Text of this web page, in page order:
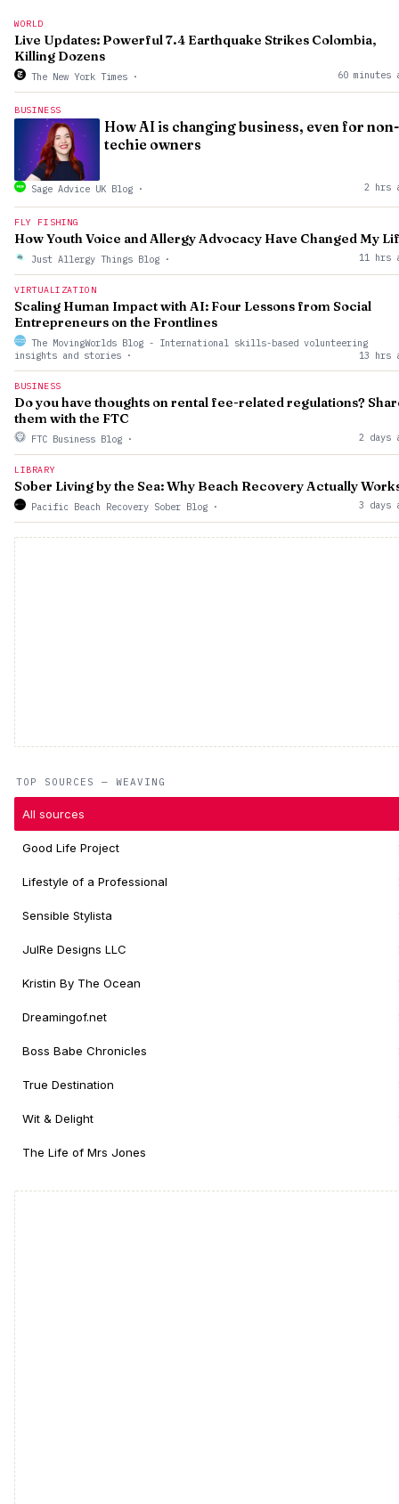
TOP SOURCES — WEAVING
All sources
Good Life Project
Lifestyle of a Professional
Sensible Stylista
JulRe Designs LLC
Kristin By The Ocean
Dreamingof.net
Boss Babe Chronicles
True Destination
Wit & Delight
The Life of Mrs Jones
WORLD
Live Updates: Powerful 7.4 Earthquake Strikes Colombia,
Killing Dozens
The New York Times · 60 minutes
BUSINESS
How AI is changing business, even for non-
techie owners
Sage Advice UK Blog · 2 hrs
FLY FISHING
How Youth Voice and Allergy Advocacy Have Changed My
Just Allergy Things Blog · 11 hrs
VIRTUALIZATION
Scaling Human Impact with AI: Four Lessons from Social
Entrepreneurs on the Frontlines
The MovingWorlds Blog - International skills-based volunteering
insights and stories · 13 hrs
BUSINESS
Do you have thoughts on rental fee-related regulations?
them with the FTC
FTC Business Blog · 2 days
LIBRARY
Sober Living by the Sea: Why Beach Recovery Actually
Pacific Beach Recovery Sober Blog · 3 days